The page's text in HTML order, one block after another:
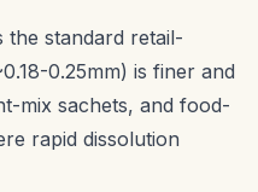
standard retail-
0.25mm) is finer and
mix sachets, and food-
rapid dissolution